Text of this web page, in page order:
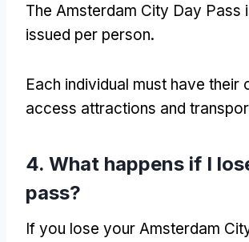
The Amsterdam City Day Pass
issued per person.
Each individual must have their
access attractions and
4. What happens if I
pass?
If you lose your Amsterdam